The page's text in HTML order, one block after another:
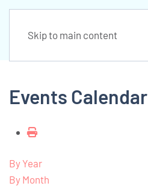
Skip to main content
Events Calendar
By Year
By Month